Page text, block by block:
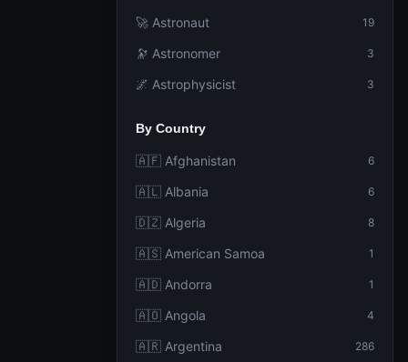
🚀 Astronaut 19
🔭 Astronomer 3
🌌 Astrophysicist 3
By Country
🇦🇫 Afghanistan 6
🇦🇱 Albania 6
🇩🇿 Algeria 8
🇦🇸 American Samoa 1
🇦🇩 Andorra 1
🇦🇴 Angola 4
🇦🇷 Argentina 286